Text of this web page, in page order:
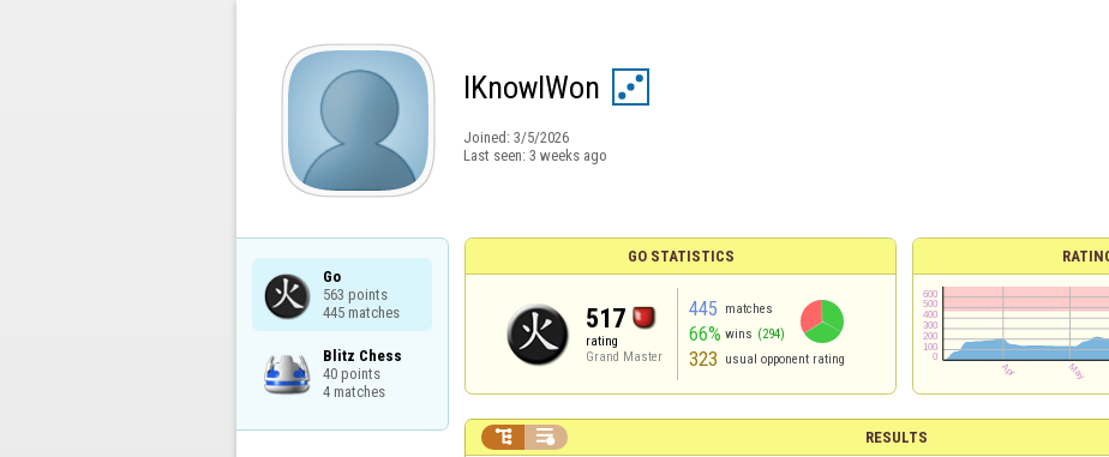
IKnowIWon
Joined: 3/5/2026
Last seen: 3 weeks ago
Go
563 points
445 matches
Blitz Chess
40 points
4 matches
GO STATISTICS
517
rating
Grand Master
445 matches
66% wins (294)
323 usual opponent rating
RESULTS
 